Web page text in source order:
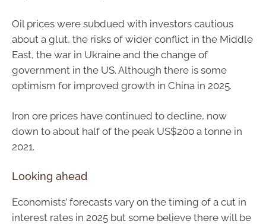
Oil prices were subdued with investors cautious
about a glut, the risks of wider conflict in the Middle
East, the war in Ukraine and the change of
government in the US. Although there is some
optimism for improved growth in China in 2025.
Iron ore prices have continued to decline, now
down to about half of the peak US$200 a tonne in
2021.
Looking ahead
Economists’ forecasts vary on the timing of a cut in
interest rates in 2025 but some believe there will be